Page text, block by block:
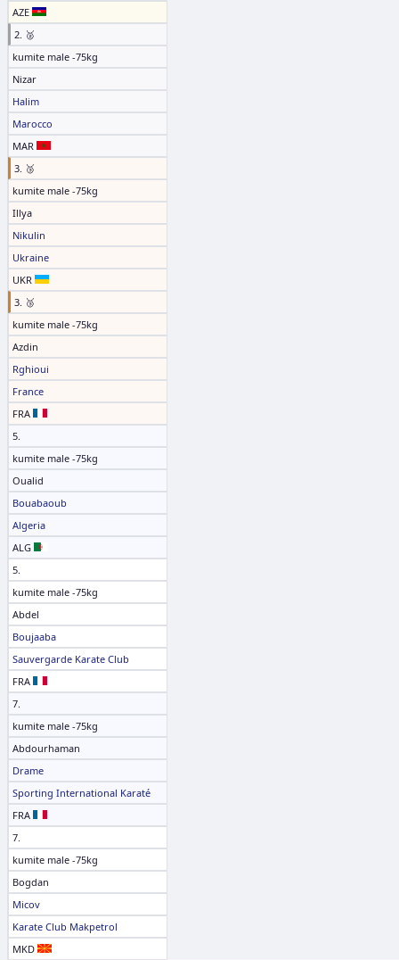
AZE
2. 🥈
kumite male -75kg
Nizar
Halim
Marocco
MAR
3. 🥉
kumite male -75kg
Illya
Nikulin
Ukraine
UKR
3. 🥉
kumite male -75kg
Azdin
Rghioui
France
FRA
5.
kumite male -75kg
Oualid
Bouabaoub
Algeria
ALG
5.
kumite male -75kg
Abdel
Boujaaba
Sauvergarde Karate Club
FRA
7.
kumite male -75kg
Abdourhaman
Drame
Sporting International Karaté
FRA
7.
kumite male -75kg
Bogdan
Micov
Karate Club Makpetrol
MKD